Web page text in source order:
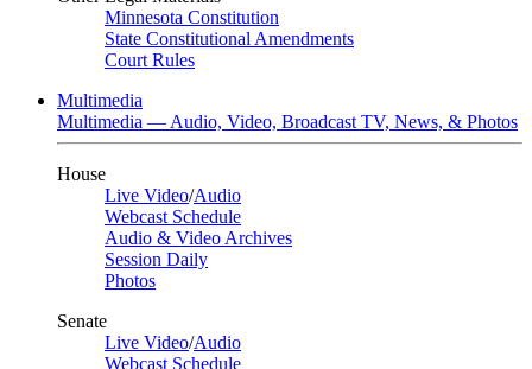
Minnesota Constitution
State Constitutional Amendments
Court Rules
Multimedia
Multimedia — Audio, Video, Broadcast TV, News, & Photos
House
Live Video/Audio
Webcast Schedule
Audio & Video Archives
Session Daily
Photos
Senate
Live Video/Audio
Webcast Schedule